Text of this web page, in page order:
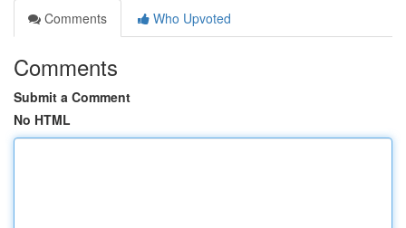
Comments
Who Upvoted
Comments
Submit a Comment
No HTML